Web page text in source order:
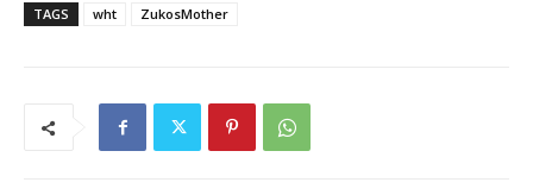
TAGS wht ZukosMother